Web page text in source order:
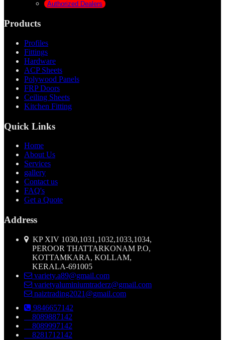
Authorized Dealers
Products
Profiles
Fittings
Hardware
ACP Sheets
Polywood Panels
FRP Doors
Ceiling Sheets
Kitchen Fitting
Quick Links
Home
About Us
Services
gallery
Contact us
FAQ's
Get a Quote
Address
KP XIV 1030,1031,1032,1033,1034,
PEROOR THATTARKONAM P.O,
KOTTAMKARA, KOLLAM,
KERALA-691005
variety.a89@gmail.com
varietyaluminiumtraderz@gmail.com
naiztrading2021@gmail.com
9846657142
8089887142
8089997142
8281712142